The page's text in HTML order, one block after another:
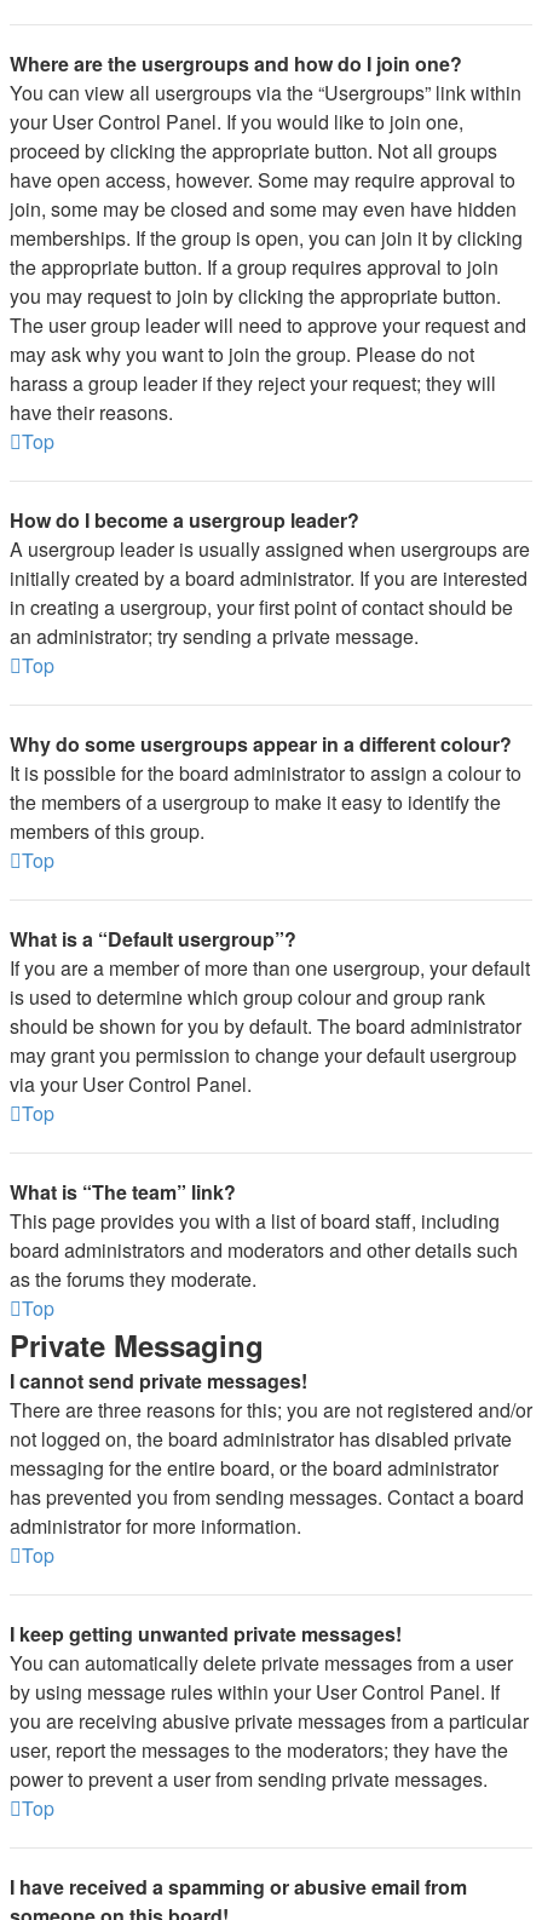
Where are the usergroups and how do I join one?
You can view all usergroups via the “Usergroups” link within
your User Control Panel. If you would like to join one,
proceed by clicking the appropriate button. Not all groups
have open access, however. Some may require approval to
join, some may be closed and some may even have hidden
memberships. If the group is open, you can join it by clicking
the appropriate button. If a group requires approval to join
you may request to join by clicking the appropriate button.
The user group leader will need to approve your request and
may ask why you want to join the group. Please do not
harass a group leader if they reject your request; they will
have their reasons.
Top
How do I become a usergroup leader?
A usergroup leader is usually assigned when usergroups are
initially created by a board administrator. If you are interested
in creating a usergroup, your first point of contact should be
an administrator; try sending a private message.
Top
Why do some usergroups appear in a different colour?
It is possible for the board administrator to assign a colour to
the members of a usergroup to make it easy to identify the
members of this group.
Top
What is a “Default usergroup”?
If you are a member of more than one usergroup, your default
is used to determine which group colour and group rank
should be shown for you by default. The board administrator
may grant you permission to change your default usergroup
via your User Control Panel.
Top
What is “The team” link?
This page provides you with a list of board staff, including
board administrators and moderators and other details such
as the forums they moderate.
Top
Private Messaging
I cannot send private messages!
There are three reasons for this; you are not registered and/or
not logged on, the board administrator has disabled private
messaging for the entire board, or the board administrator
has prevented you from sending messages. Contact a board
administrator for more information.
Top
I keep getting unwanted private messages!
You can automatically delete private messages from a user
by using message rules within your User Control Panel. If
you are receiving abusive private messages from a particular
user, report the messages to the moderators; they have the
power to prevent a user from sending private messages.
Top
I have received a spamming or abusive email from